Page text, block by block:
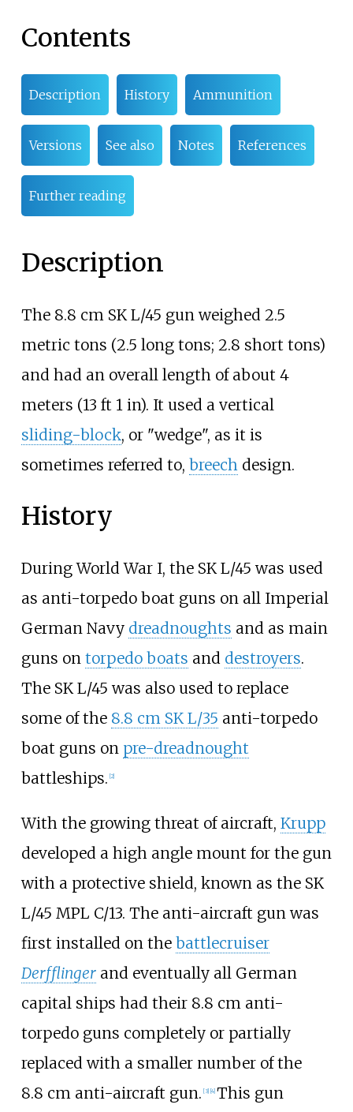
Contents
Description History Ammunition
Versions See also Notes References
Further reading
Description
The 8.8 cm SK L/45 gun weighed 2.5
metric tons (2.5 long tons; 2.8 short tons)
and had an overall length of about 4
meters (13 ft 1 in). It used a vertical
sliding-block, or "wedge", as it is
sometimes referred to, breech design.
History
During World War I, the SK L/45 was used
as anti-torpedo boat guns on all Imperial
German Navy dreadnoughts and as main
guns on torpedo boats and destroyers.
The SK L/45 was also used to replace
some of the 8.8 cm SK L/35 anti-torpedo
boat guns on pre-dreadnought
battleships. [2]
With the growing threat of aircraft, Krupp
developed a high angle mount for the gun
with a protective shield, known as the SK
L/45 MPL C/13. The anti-aircraft gun was
first installed on the battlecruiser
Derfflingerand eventually all German
capital ships had their 8.8 cm anti-
torpedo guns completely or partially
replaced with a smaller number of the
8.8 cm anti-aircraft gun. [3] [4] This gun